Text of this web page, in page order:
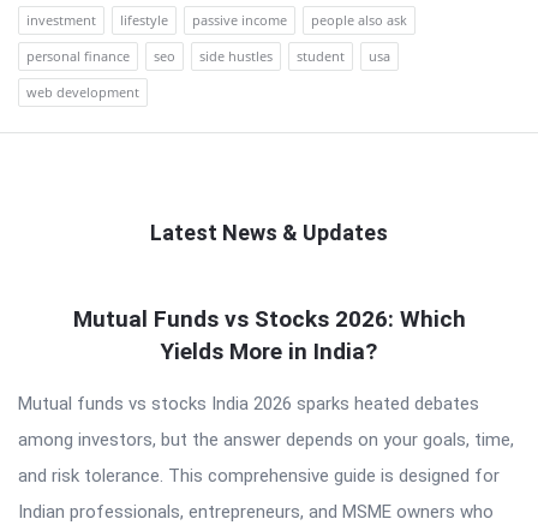
investment
lifestyle passive income
people also ask
personal finance
seo side hustles student
usa
web development
Latest News & Updates
Latest
Mutual Funds vs Stocks 2026: Which
Yields More in India?
Mutual funds vs stocks India 2026 sparks heated debates
among investors, but the answer depends on your goals, time,
and risk tolerance. This comprehensive guide is designed for
Indian professionals, entrepreneurs, and MSME owners who